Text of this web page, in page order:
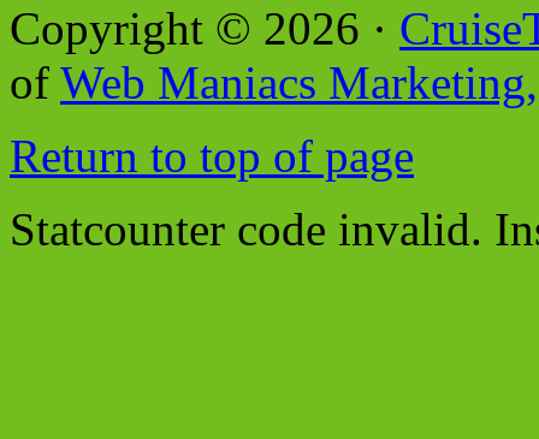
Copyright © 2026 ·
of Web Maniacs
Return to top of page
Statcounter code invalid.